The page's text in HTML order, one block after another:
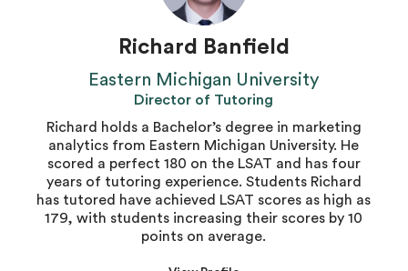
Richard Banfield
Eastern Michigan University
Director of Tutoring
Richard holds a Bachelor’s degree in marketing
analytics from Eastern Michigan University. He
scored a perfect 180 on the LSAT and has four
years of tutoring experience. Students Richard
has tutored have achieved LSAT scores as high as
179, with students increasing their scores by 10
points on average.